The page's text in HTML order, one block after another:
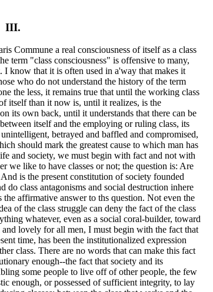
III.
a real consciousness of itself as a class
term "class consciousness" is offensive to many,
know that it is often used in a'way that makes it
who do not understand the history of the term
the less, it remains true that until the working class
itself than it now is, until it realizes, is the
its own back, until it understands that there can be
itself and the employing or ruling class, its
betrayed and baffled and compromised,
should mark the greatest cause to which man has
and society, we must begin with fact and not with
we like to have classes or not; the question is: Are
is the present constitution of society founded
do class antagonisms and social destruction inhere
affirmative answer to ths question. Not even the
of the class struggle can deny the fact of the class
whatever, even as a social coral-builder, toward
lovely for all men, I must begin with the fact that
time, has been the institutionalized expression
class. There are no words that can make this fact
enough--the fact that society and its
some people to live off of other people, the few
enough, or possessed of sufficient integrity, to lay